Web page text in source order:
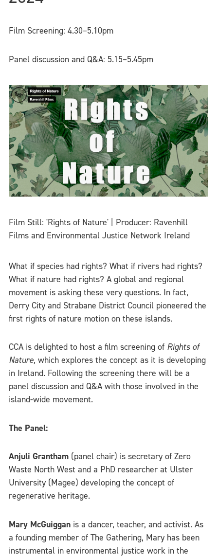
Film Screening: 4.30–5.10pm
Panel discussion and Q&A: 5.15–5.45pm
Film Still: 'Rights of Nature' | Producer: Ravenhill
Films and Environmental Justice Network Ireland
What if species had rights? What if rivers had rights?
What if nature had rights? A global and regional
movement is asking these very questions. In fact,
Derry City and Strabane District Council pioneered the
first rights of nature motion on these islands.
CCA is delighted to host a film screening of Rights of
Nature, which explores the concept as it is developing
in Ireland. Following the screening there will be a
panel discussion and Q&A with those involved in the
island-wide movement.
The Panel:
Anjuli Grantham (panel chair) is secretary of Zero
Waste North West and a PhD researcher at Ulster
University (Magee) developing the concept of
regenerative heritage.
Mary McGuiggan is a dancer, teacher, and activist. As
a founding member of The Gathering, Mary has been
instrumental in environmental justice work in the